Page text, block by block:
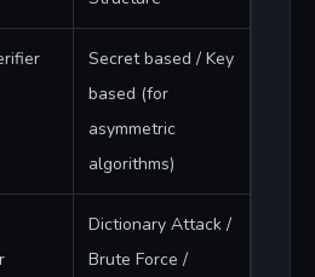
Secret based / Key
based (for
asymmetric
algorithms)
Dictionary Attack /
Brute Force /